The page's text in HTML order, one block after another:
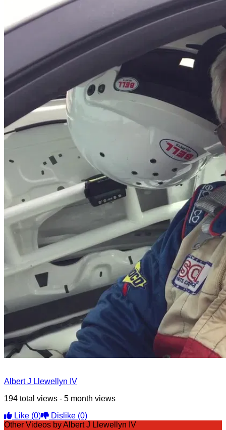
Albert J Llewellyn IV
194 total views - 5 month views
Like (0) Dislike (0)
Other Videos by Albert J Llewellyn IV